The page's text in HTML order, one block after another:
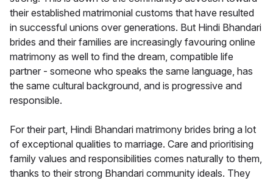
their established matrimonial customs that have resulted
in successful unions over generations. But Hindi Bhandari
brides and their families are increasingly favouring online
matrimony as well to find the dream, compatible life
partner - someone who speaks the same language, has
the same cultural background, and is progressive and
responsible.
For their part, Hindi Bhandari matrimony brides bring a lot
of exceptional qualities to marriage. Care and prioritising
family values and responsibilities comes naturally to them,
thanks to their strong Bhandari community ideals. They